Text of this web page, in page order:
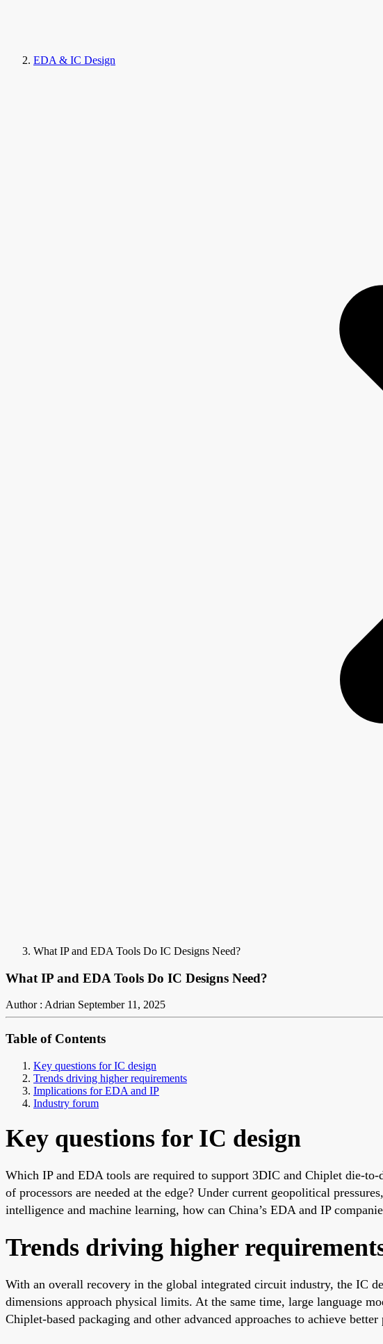
EDA & IC Design
What IP and EDA Tools Do IC Designs Need?
What IP and EDA Tools Do IC Designs Need?
Author : Adrian September 11, 2025
Table of Contents
Key questions for IC design
Trends driving higher requirements
Implications for EDA and IP
Industry forum
Key questions for IC design
Which IP and EDA tools are required to support 3DIC and Chiplet die-
of processors are needed at the edge? Under current geopolitical
intelligence and machine learning, how can China’s EDA and IP
Trends driving higher
With an overall recovery in the global integrated circuit industry, the IC
dimensions approach physical limits. At the same time, large language
Chiplet-based packaging and other advanced approaches to achieve